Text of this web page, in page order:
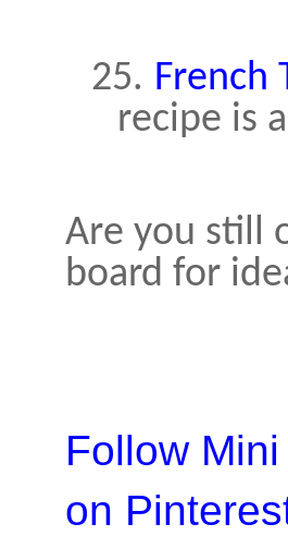
25. French
recipe is
Are you still
board for
Follow
on